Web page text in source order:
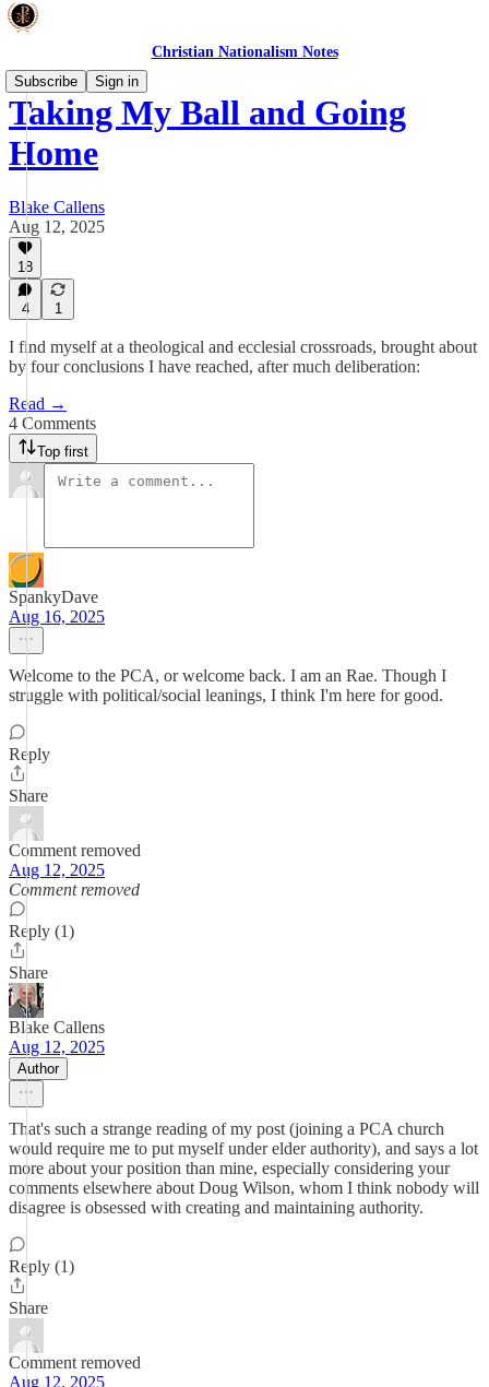
Christian Nationalism Notes
Subscribe
Sign in
Taking My Ball and Going
Home
Blake Callens
Aug 12, 2025
18
4 1
I find myself at a theological and ecclesial crossroads, brought about
by four conclusions I have reached, after much deliberation:
Read →
4 Comments
Top first
SpankyDave
Aug 16, 2025
Welcome to the PCA, or welcome back. I am an Rae. Though I
struggle with political/social leanings, I think I'm here for good.
Reply
Share
Comment removed
Aug 12, 2025
Comment removed
Reply (1)
Share
Blake Callens
Aug 12, 2025
Author
That's such a strange reading of my post (joining a PCA church
would require me to put myself under elder authority), and says a lot
more about your position than mine, especially considering your
comments elsewhere about Doug Wilson, whom I think nobody will
disagree is obsessed with creating and maintaining authority.
Reply (1)
Share
Comment removed
Aug 12, 2025